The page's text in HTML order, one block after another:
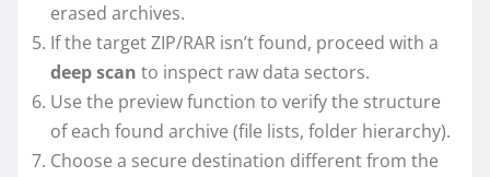
erased archives.
If the target ZIP/RAR isn’t found, proceed with a
deep scan to inspect raw data sectors.
Use the preview function to verify the structure
of each found archive (file lists, folder hierarchy).
Choose a secure destination different from the